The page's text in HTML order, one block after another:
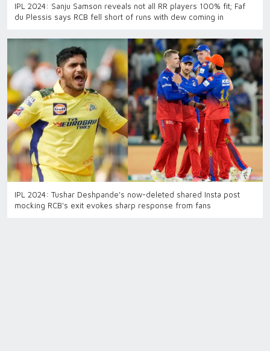
IPL 2024: Sanju Samson reveals not all RR players 100% fit; Faf
du Plessis says RCB fell short of runs with dew coming in
IPL 2024: Tushar Deshpande's now-deleted shared Insta post
mocking RCB's exit evokes sharp response from fans